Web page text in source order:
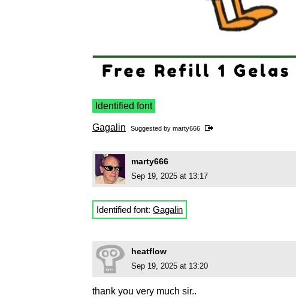
Identified font
Gagalin Suggested by marty666
marty666
Sep 19, 2025 at 13:17
Identified font: Gagalin
heatflow
Sep 19, 2025 at 13:20
thank you very much sir..